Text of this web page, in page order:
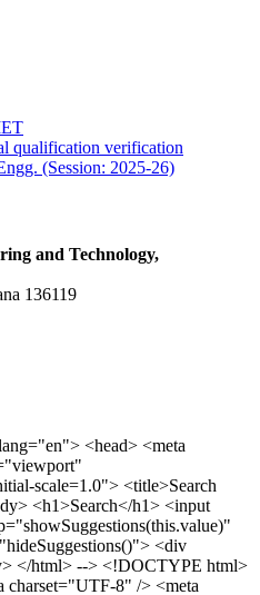
qualification verification
(Session: 2025-26)
and Technology,
136119
UIET offer a variety of undergra"> <meta name="Copyright" content="Copyright 2026 uietkuk.ac.in" /> <!-- Favicon --> <link rel="stylesheet" href="https://fonts.googleapis.com/css?family=Roboto:400,500,700%7cRubik:400,500,700&display=swap"> <script src="https://unpkg.com/sweetalert/dist/sweetalert.min.js"></script> <link rel="stylesheet" href="../css/libraries.css"> <link rel="stylesheet" href="../css/style.css"> <link rel="stylesheet" href="../css/set2.css"> <link rel="stylesheet" href="../css/my.css"> <link rel="stylesheet" href="../css/custom.css"> <link href="../font/css/font-awesome.css" rel="stylesheet"> <link href="../font/css/font-awesome.min.css" rel="stylesheet"> </head> <body> <!--<div class="differnt_popup1" id="enq1"> <a href="/admission.php"><img src="../images/a.png"> </a></div>--> <!--<a href="" class="threesixtyview ss" target="_blank"><img src="../images/360_icon_v2.gif"></a>--> <div class="wrapper"> <div class="left_icons"> <a title="" href="https://www.facebook.com/ku.uiet"><img src="../images/1.png"></a> <!--<a title="" href=""><img src="../images/2.png"></a> <a title="" href=""><img src="../images/3.png"></a> <a title="" href=""><img src="../images/4.png"></a>--> </div> <header id="header" class="header header-white header-full"> <div class="header__topbar "> <div class="container"> <div class="row"> <div class="col-sm-12 col-md-6 col-lg-6"> <ul class="contact__list list-unstyled"> <li><i class="fa fa-phone"></i><span></span></li> <li><i class="fa fa-envelope"></i><span>Email: director.uiet@kuk.ac.in</span></li> </ul> </div><!-- /.col-lg-8 --> <div class="col-sm-12 col-md-6 col-lg-6"> <ul class="header__topbar-links list-unstyled"> <li><a href="https://uietkuk.ac.in/mrcn2023">MRCN 2023</a></li> <li><a href="https://uietkuk.ac.in/mrcn_3dec2024/index2024.php">MRCN 2024</a></li> <li><a href="https://uietkuk.ac.in/mrcn/index.php">MRCN 2025</a></li> <li><a href="https://docs.google.com/forms/d/e/1FAIpQLSewHuRnlujAM1AfaAYOb2wRNiuevL0ke764cTTnCbWTlYqnfg/viewform">Feedback</a></li> <li><a href="contact-us">Contact Us</a></li> <!--<li><a href="#">Grievance Redressal Portal</a></li>--> <!--<li><a href="#">Placement News</a></li>--> </ul> </div> <!-- /.col-lg-4 --> </div><!-- /.row --> </div><!-- /.container --> </div> <div class="header_main"> <div class="container"> <div class="row"> <div class="col-md-8 "> <a class="navbar-brand" href="/"> <img src="../images/logo.png" class="logo-light" > </a> </div><!-- /.col-lg-8 --> <div class="col-md-4 "> <div class="logo1 search-block"> <div class="serch-input"> <input type="text" id="search" onkeyup="showSuggestions(this.value)" placeholder="Search..." onblur="hideSuggestions()"> <span class="search-icon"><i class="fa fa-search"></i></span> </div> <div id="suggestions"></div> </div> </div><!-- /.col-lg-4 --> </div><!-- /.row --> </div><!-- /.container --> </div> <nav class="navbar navbar-expand-lg sticky-navbar"> <div class="container"> <button class="navbar-toggler" type="button"> <span class="menu-lines"><span></span></span> </button> <div class="collapse navbar-collapse" id="mainNavigation"> <ul class="navbar-nav"> <li class="nav__item"><a href="/" class="nav__item-link">Home</a></li> <li class="nav__item with-dropdown"><a href="" class="dropdown-toggle nav__item-link">Administration</a> <i class="fa fa-angle-right" data-toggle="dropdown"></i> <ul class="dropdown-menu"> <li class="nav__item"><a href="vice-chancellor" class="nav